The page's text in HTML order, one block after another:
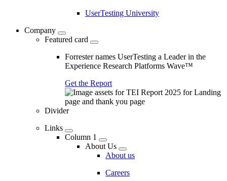
UserTesting University
Company
Featured card
Forrester names UserTesting a Leader in the
Experience Research Platforms Wave™
Get the Report
Divider
Links
Column 1
About Us
About us
Careers